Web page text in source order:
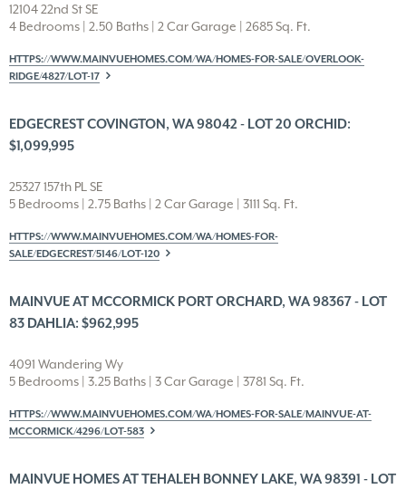
12104 22nd St SE
4 Bedrooms | 2.50 Baths | 2 Car Garage | 2685 Sq. Ft.
HTTPS://WWW.MAINVUEHOMES.COM/WA/HOMES-FOR-SALE/OVERLOOK-
RIDGE/4827/LOT-17
EDGECREST COVINGTON, WA 98042 - LOT 20 ORCHID:
$1,099,995
25327 157th PL SE
5 Bedrooms | 2.75 Baths | 2 Car Garage | 3111 Sq. Ft.
HTTPS://WWW.MAINVUEHOMES.COM/WA/HOMES-FOR-
SALE/EDGECREST/5146/LOT-120
MAINVUE AT MCCORMICK PORT ORCHARD, WA 98367 - LOT
83 DAHLIA: $962,995
4091 Wandering Wy
5 Bedrooms | 3.25 Baths | 3 Car Garage | 3781 Sq. Ft.
HTTPS://WWW.MAINVUEHOMES.COM/WA/HOMES-FOR-SALE/MAINVUE-AT-
MCCORMICK/4296/LOT-583
MAINVUE HOMES AT TEHALEH BONNEY LAKE, WA 98391 - LOT